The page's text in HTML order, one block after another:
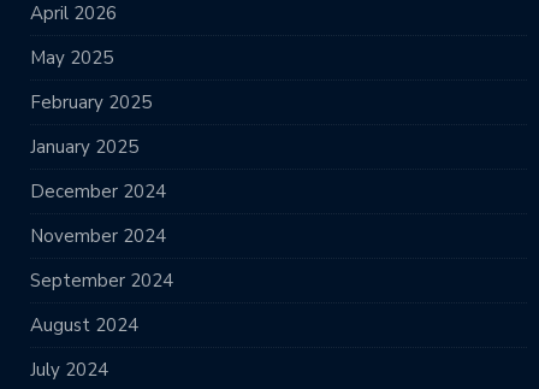
April 2026
May 2025
February 2025
January 2025
December 2024
November 2024
September 2024
August 2024
July 2024